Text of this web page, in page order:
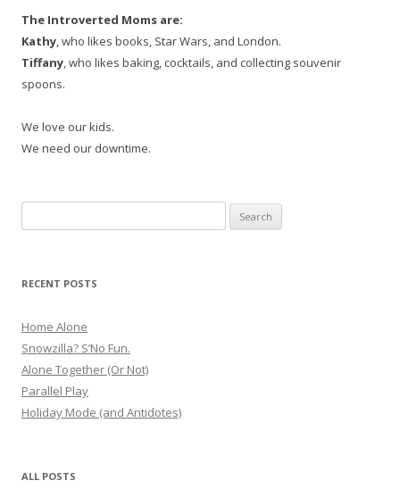
The Introverted Moms are:
Kathy, who likes books, Star Wars, and London.
Tiffany, who likes baking, cocktails, and collecting souvenir
spoons.
We love our kids.
We need our downtime.
for:
RECENT POSTS
Home Alone
Snowzilla? S’No Fun.
Alone Together (Or Not)
Parallel Play
Holiday Mode (and Antidotes)
ALL POSTS